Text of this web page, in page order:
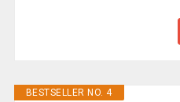
BESTSELLER NO. 4